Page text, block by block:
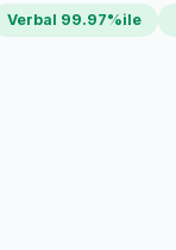
Verbal 99.97%ile